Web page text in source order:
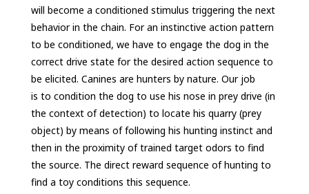
will become a conditioned stimulus triggering the next
behavior in the chain. For an instinctive action pattern
to be conditioned, we have to engage the dog in the
correct drive state for the desired action sequence to
be elicited. Canines are hunters by nature. Our job
is to condition the dog to use his nose in prey drive (in
the context of detection) to locate his quarry (prey
object) by means of following his hunting instinct and
then in the proximity of trained target odors to find
the source. The direct reward sequence of hunting to
find a toy conditions this sequence.